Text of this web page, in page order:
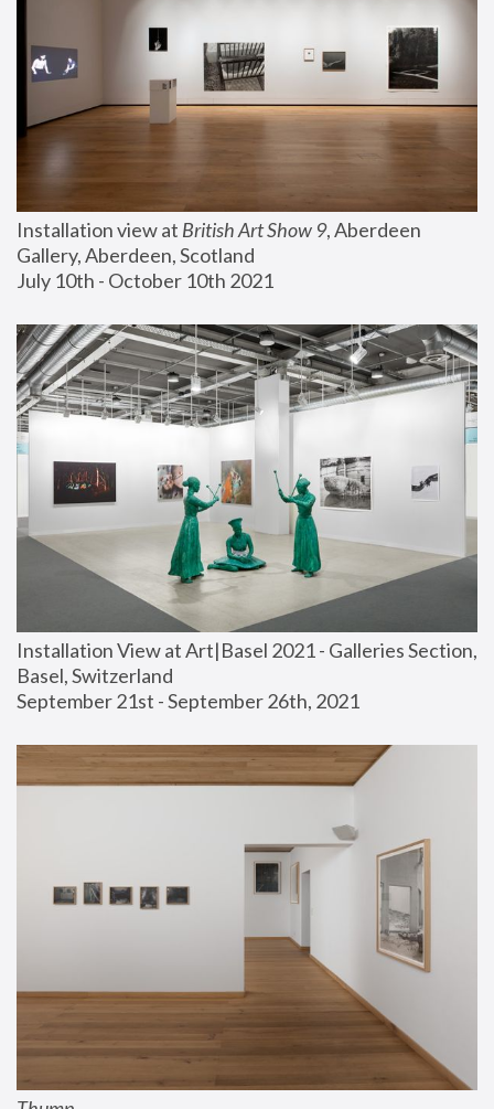
Installation view at British Art Show 9, Aberdeen
Gallery, Aberdeen, Scotland
July 10th - October 10th 2021
Installation View at Art|Basel 2021 - Galleries Section,
Basel, Switzerland
September 21st - September 26th, 2021